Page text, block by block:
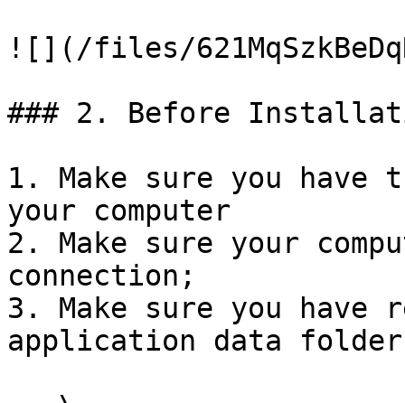
![](/files/
### 2. Before
1. Make sure you
your computer
2. Make sure your
connection;
3. Make sure you have
application data